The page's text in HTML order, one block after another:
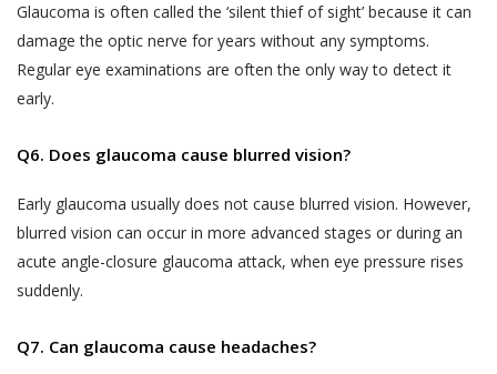
Glaucoma is often called the ‘silent thief of sight’ because it can
damage the optic nerve for years without any symptoms.
Regular eye examinations are often the only way to detect it
early.
Q6. Does glaucoma cause blurred vision?
Early glaucoma usually does not cause blurred vision. However,
blurred vision can occur in more advanced stages or during an
acute angle-closure glaucoma attack, when eye pressure rises
suddenly.
Q7. Can glaucoma cause headaches?
employees, contractors, partners,
sponsors, advertisers, licensors or
otherwise on the Website is for
whether expressed or implied, with respect
work, expertise or other information
provided on the Website. In no event shall
we be liable to you or anyone else for any
The Website may be linked to the website
other information that you voluntarily choose to
provide to us (such as information shared by you
with us through emails or letters.)
information’ or ‘sensitive personal data or
“Personal Information” is defined under the SPI
Rules to mean any information that relates to a
natural person, which, either directly or indirectly,
likely to be available to a body corporate, is